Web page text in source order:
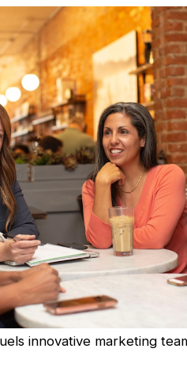
innovative marketing